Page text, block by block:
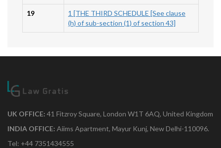
19
1 [THE THIRD SCHEDULE [See clause
(h) of sub-section (1) of section 43]
UK OFFICE: 41 Fitzroy Square, London W1T 6AQ, United Kingdom
INDIA OFFICE: Aiims Apartment, Mayur Kunj, New Delhi-110096.
Tel: +44 7351434555